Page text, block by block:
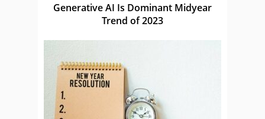
Generative AI Is Dominant Midyear
Trend of 2023